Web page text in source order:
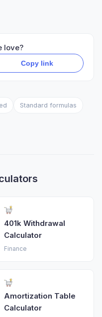
love?
Copy link
Standard formulas
401k Withdrawal
Calculator
Finance
Amortization Table
Calculator